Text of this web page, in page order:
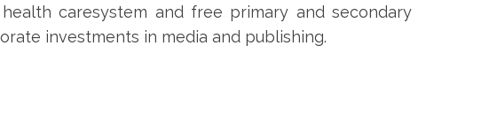
caresystem and free primary and secondary
investments in media and publishing.